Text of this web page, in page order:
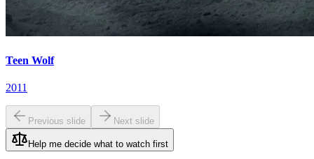
Teen Wolf
2011
Previous slide Next slide
Help me decide what to watch first